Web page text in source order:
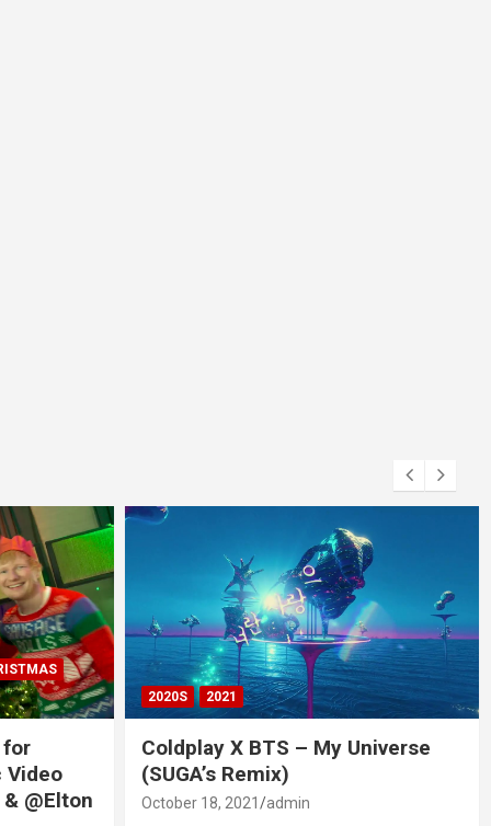
for
Video
@Elton
2020S 2021
Coldplay X BTS – My Universe
(SUGA’s Remix)
October 18, 2021 admin